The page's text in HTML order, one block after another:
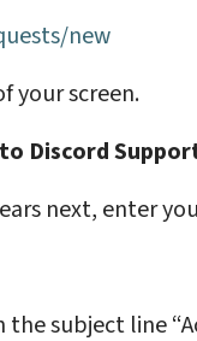
new
your screen.
Discord
next, enter
subject line